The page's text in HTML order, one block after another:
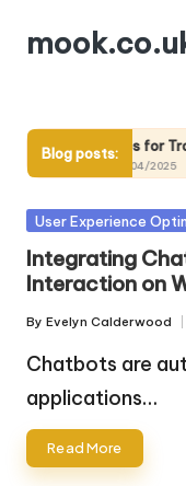
Skip
Blog posts:
Tips for
25/04/2025
Posted
User Experience
Integrating
Interaction on
Posted
by
By Evelyn Calderwood
Chatbots are
applications…
Read More